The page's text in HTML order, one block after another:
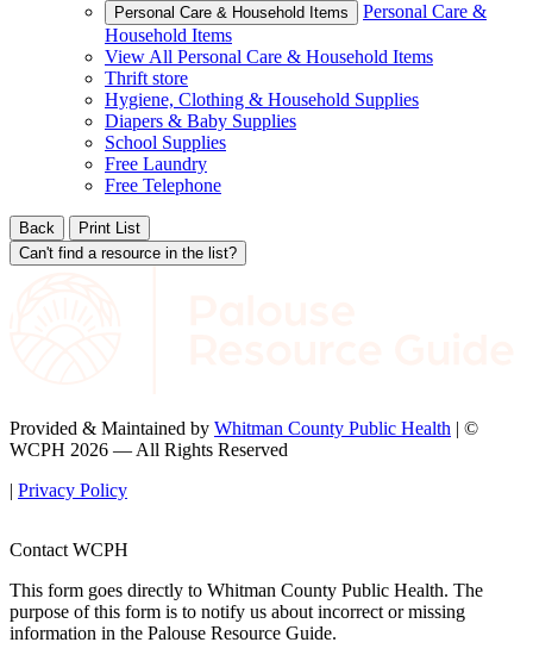
Personal Care & Household Items
Personal Care &
Household Items
View All Personal Care & Household Items
Thrift store
Hygiene, Clothing & Household Supplies
Diapers & Baby Supplies
School Supplies
Free Laundry
Free Telephone
Back
Print List
Can't find a resource in the list?
Provided & Maintained by Whitman County Public Health | ©
WCPH 2026 — All Rights Reserved
| Privacy Policy
Contact WCPH
This form goes directly to Whitman County Public Health. The
purpose of this form is to notify us about incorrect or missing
information in the Palouse Resource Guide.